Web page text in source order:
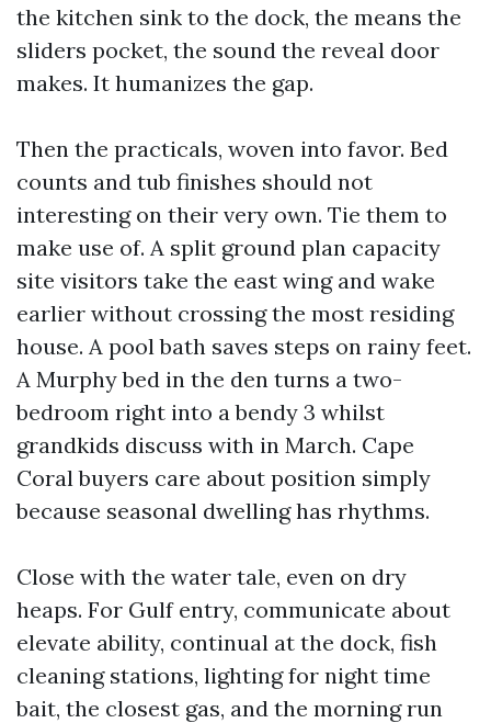
the kitchen sink to the dock, the means the
sliders pocket, the sound the reveal door
makes. It humanizes the gap.
Then the practicals, woven into favor. Bed
counts and tub finishes should not
interesting on their very own. Tie them to
make use of. A split ground plan capacity
site visitors take the east wing and wake
earlier without crossing the most residing
house. A pool bath saves steps on rainy feet.
A Murphy bed in the den turns a two-
bedroom right into a bendy 3 whilst
grandkids discuss with in March. Cape
Coral buyers care about position simply
because seasonal dwelling has rhythms.
Close with the water tale, even on dry
heaps. For Gulf entry, communicate about
elevate ability, continual at the dock, fish
cleaning stations, lighting for night time
bait, the closest gas, and the morning run